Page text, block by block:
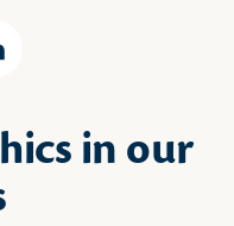
in our